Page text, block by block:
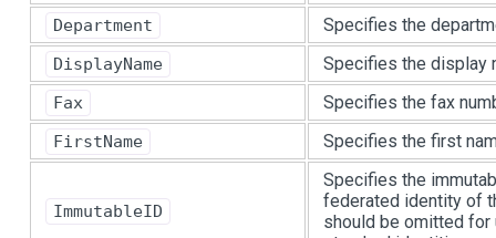
Department Specifies the
DisplayName Specifies the display
Fax Specifies the fax
FirstName Specifies the first
ImmutableID
Specifies the
federated identity of
should be omitted for